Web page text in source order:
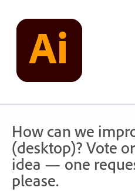
content
How can we
(desktop)? Vote
idea — one
please.